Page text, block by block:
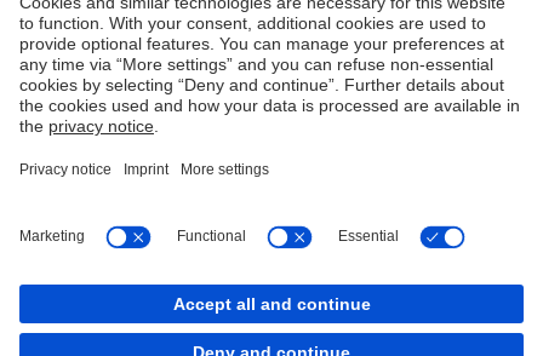
Balázs KOVÁCS
Tel: +36 (1) 301-3737
Email:balazs-
a.kovacs@db.com
Szebasztián KOVÁCS
Tel: +36 (1) 301-
3754
Imprint Legal notice Data protection Cookies